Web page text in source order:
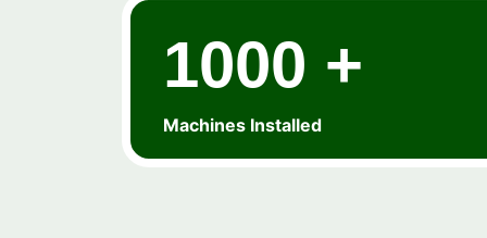
1000 +
Machines Installed